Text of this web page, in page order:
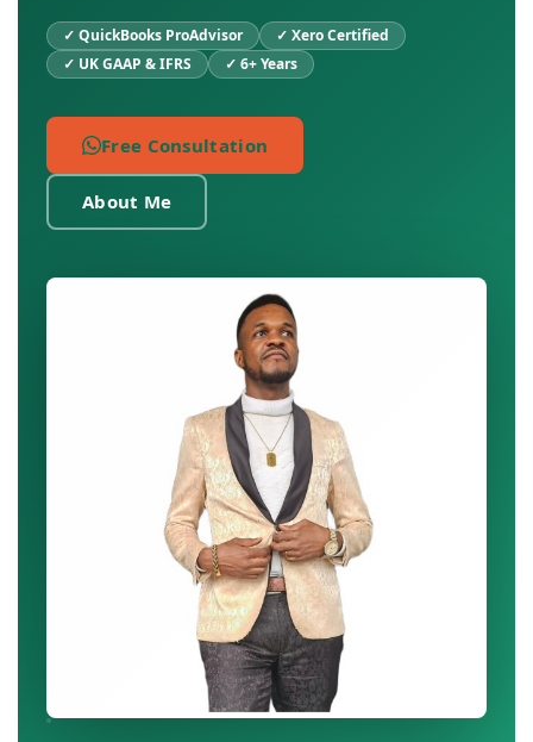
✓ QuickBooks ProAdvisor
✓ Xero Certified
✓ UK GAAP & IFRS
✓ 6+ Years
Free Consultation
About Me